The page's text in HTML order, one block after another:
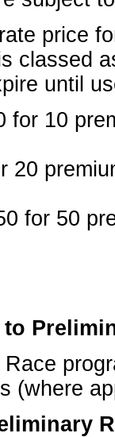
price
classed
until
for 10
20
for 50
(where